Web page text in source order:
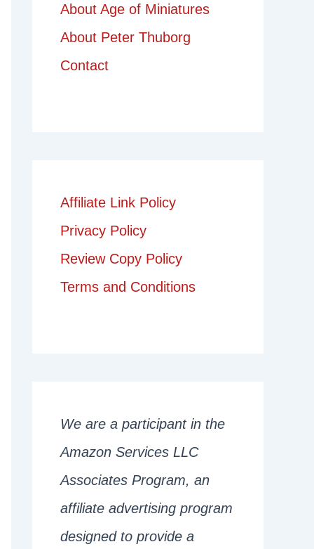
About Age of Miniatures
About Peter Thuborg
Contact
Affiliate Link Policy
Privacy Policy
Review Copy Policy
Terms and Conditions
We are a participant in the
Amazon Services LLC
Associates Program, an
affiliate advertising program
designed to provide a